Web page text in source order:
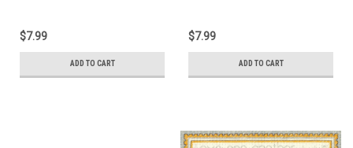
$7.99
ADD TO CART
$7.99
ADD TO CART